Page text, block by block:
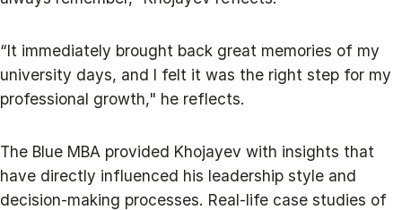
“It immediately brought back great memories of my
university days, and I felt it was the right step for my
professional growth," he reflects.
The Blue MBA provided Khojayev with insights that
have directly influenced his leadership style and
decision-making processes. Real-life case studies of